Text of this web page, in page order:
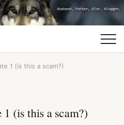
1 (is this a scam?)
(is this a scam?)